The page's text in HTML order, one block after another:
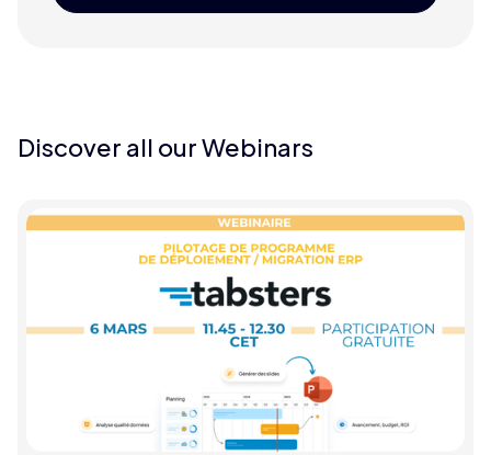
Discover all our Webinars